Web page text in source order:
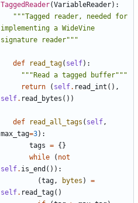
TaggedReader(VariableReader):
"""Tagged reader, needed for
implementing a WideVine
signature reader"""
def read_tag( self):
"""Read a tagged buffer"""
return
( self. read_int (),
self. read_bytes ())
def read_all_tags ( self ,
max_tag=3):
tags = {}
while
( not
self. is_end ()):
(tag , bytes )
=
self. read_tag()